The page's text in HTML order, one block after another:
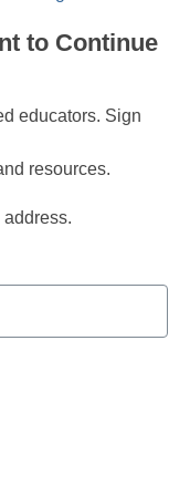
to Continue
educators. Sign
resources.